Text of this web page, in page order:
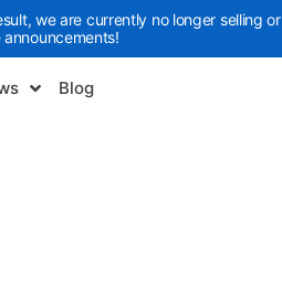
we are currently no longer selling or
Blog